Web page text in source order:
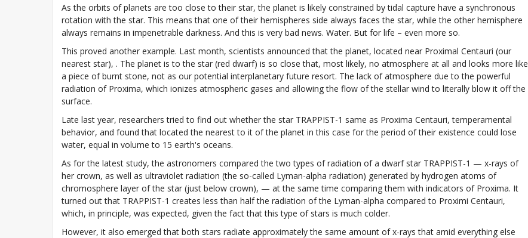
As the orbits of planets are too close to their star, the planet is likely constrained by tidal capture have a synchronous
rotation with the star. This means that one of their hemispheres side always faces the star, while the other hemisphere
always remains in impenetrable darkness. And this is very bad news. Water. But for life – even more so.
This proved another example. Last month, scientists announced that the planet, located near Proximal Centauri (our
nearest star), . The planet is to the star (red dwarf) is so close that, most likely, no atmosphere at all and looks more like
a piece of burnt stone, not as our potential interplanetary future resort. The lack of atmosphere due to the powerful
radiation of Proxima, which ionizes atmospheric gases and allowing the flow of the stellar wind to literally blow it off the
surface.
Late last year, researchers tried to find out whether the star TRAPPIST-1 same as Proxima Centauri, temperamental
behavior, and found that located the nearest to it of the planet in this case for the period of their existence could lose
water, equal in volume to 15 earth's oceans.
As for the latest study, the astronomers compared the two types of radiation of a dwarf star TRAPPIST-1 — x-rays of
her crown, as well as ultraviolet radiation (the so-called Lyman-alpha radiation) generated by hydrogen atoms of
chromosphere layer of the star (just below crown), — at the same time comparing them with indicators of Proxima. It
turned out that TRAPPIST-1 creates less than half the radiation of the Lyman-alpha compared to Proximi Centauri,
which, in principle, was expected, given the fact that this type of stars is much colder.
However, it also emerged that both stars radiate approximately the same amount of x-rays that amid everything else